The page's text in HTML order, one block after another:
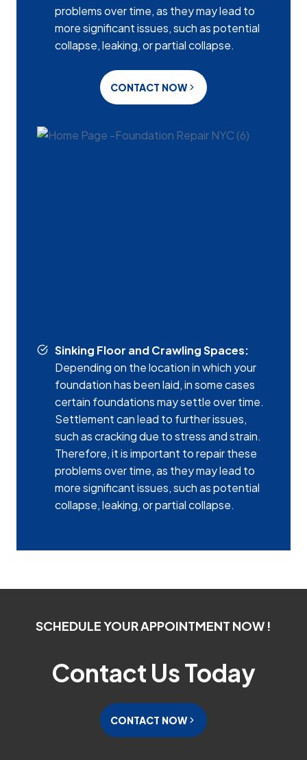
problems over time, as they may lead to
more significant issues, such as potential
collapse, leaking, or partial collapse.
CONTACT NOW
Sinking Floor and Crawling Spaces:
Depending on the location in which your
foundation has been laid, in some cases
certain foundations may settle over time.
Settlement can lead to further issues,
such as cracking due to stress and strain.
Therefore, it is important to repair these
problems over time, as they may lead to
more significant issues, such as potential
collapse, leaking, or partial collapse.
SCHEDULE YOUR APPOINTMENT NOW !
Contact Us Today
CONTACT NOW